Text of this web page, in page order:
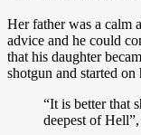
Her father was a calm
advice and he could
that his daughter
shotgun and started
“It is better that
deepest of